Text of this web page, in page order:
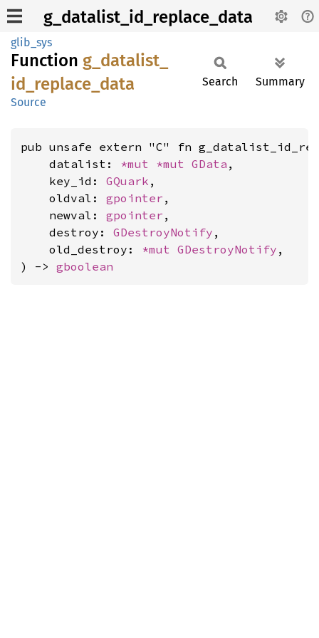
g_datalist_id_replace_data
glib_sys
Function g_ datalist_
id_ replace_ data
Source
Search Summary
pub unsafe extern "C" fn
    datalist:
*mut *mut GData ,
    key_id:
GQuark ,
    oldval:
gpointer ,
    newval:
gpointer ,
    destroy:
GDestroyNotify ,
    old_destroy:
*mut GDestroyNotify ,
) -> gboolean